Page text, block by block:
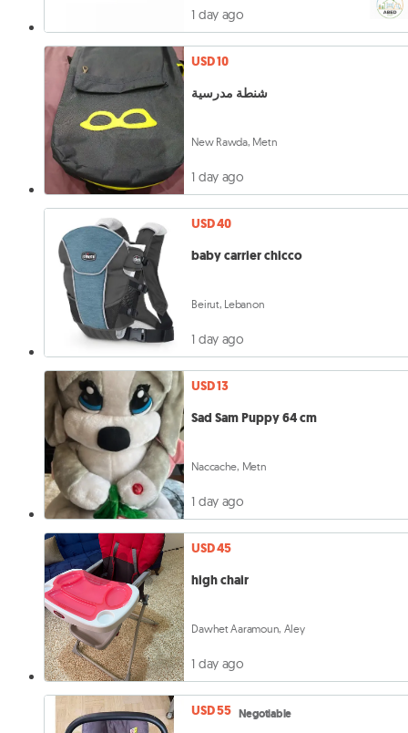
1 day ago
USD 10
شنطة مدرسية
New Rawda, Metn
1 day ago
USD 40
baby carrier chicco
Beirut, Lebanon
1 day ago
USD 13
Sad Sam Puppy 64 cm
Naccache, Metn
1 day ago
USD 45
high chair
Dawhet Aaramoun, Aley
1 day ago
USD 55 Negotiable